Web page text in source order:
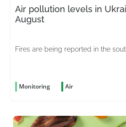
Air pollution levels in
August
Fires are being reported in the
Monitoring Air